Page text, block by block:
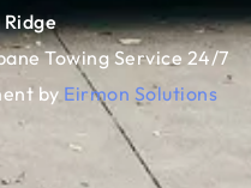
Towing Service 24/7
by Eirmon Solutions